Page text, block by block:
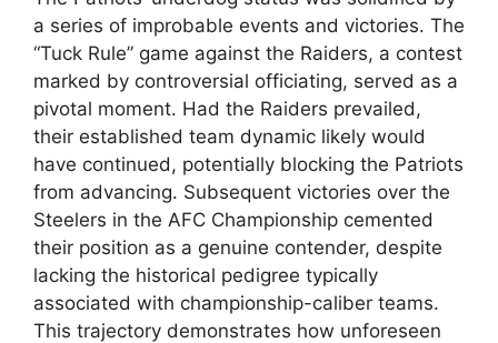
a series of improbable events and victories. The
“Tuck Rule” game against the Raiders, a contest
marked by controversial officiating, served as a
pivotal moment. Had the Raiders prevailed,
their established team dynamic likely would
have continued, potentially blocking the Patriots
from advancing. Subsequent victories over the
Steelers in the AFC Championship cemented
their position as a genuine contender, despite
lacking the historical pedigree typically
associated with championship-caliber teams.
This trajectory demonstrates how unforeseen